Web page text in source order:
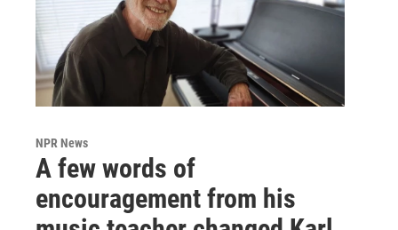
NPR News
A few words of
encouragement from his